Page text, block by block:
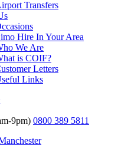
Transfers
Hire In Your Area
We Are
is COIF?
Letters
Links
9pm) 0800 389 5811